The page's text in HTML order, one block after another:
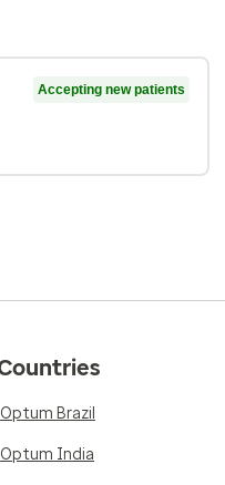
Accepting new patients
Optum Brazil
Optum India